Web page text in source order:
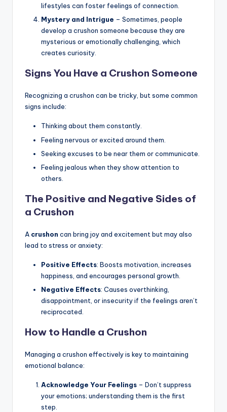
lifestyles can foster feelings of connection.
Mystery and Intrigue – Sometimes, people
develop a crushon someone because they are
mysterious or emotionally challenging, which
creates curiosity.
Signs You Have a Crushon Someone
Recognizing a crushon can be tricky, but some common
signs include:
Thinking about them constantly.
Feeling nervous or excited around them.
Seeking excuses to be near them or communicate.
Feeling jealous when they show attention to
others.
The Positive and Negative Sides of
a Crushon
A crushon can bring joy and excitement but may also
lead to stress or anxiety:
Positive Effects: Boosts motivation, increases
happiness, and encourages personal growth.
Negative Effects: Causes overthinking,
disappointment, or insecurity if the feelings aren’t
reciprocated.
How to Handle a Crushon
Managing a crushon effectively is key to maintaining
emotional balance:
Acknowledge Your Feelings – Don’t suppress
your emotions; understanding them is the first
step.